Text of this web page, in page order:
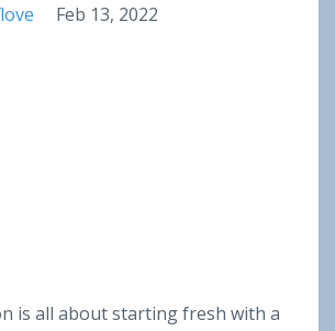
Feb 13, 2022
is all about starting fresh with a